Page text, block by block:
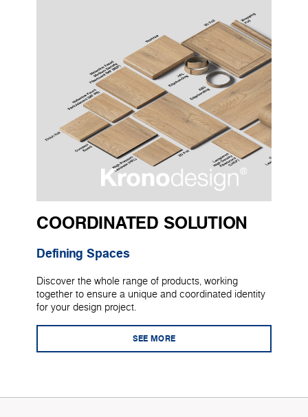
COORDINATED SOLUTION
Defining Spaces
Discover the whole range of products, working
together to ensure a unique and coordinated identity
for your design project.
SEE MORE